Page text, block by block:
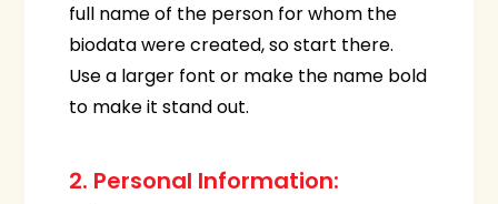
full name of the person for whom the
biodata were created, so start there.
Use a larger font or make the name bold
to make it stand out.
2. Personal Information: